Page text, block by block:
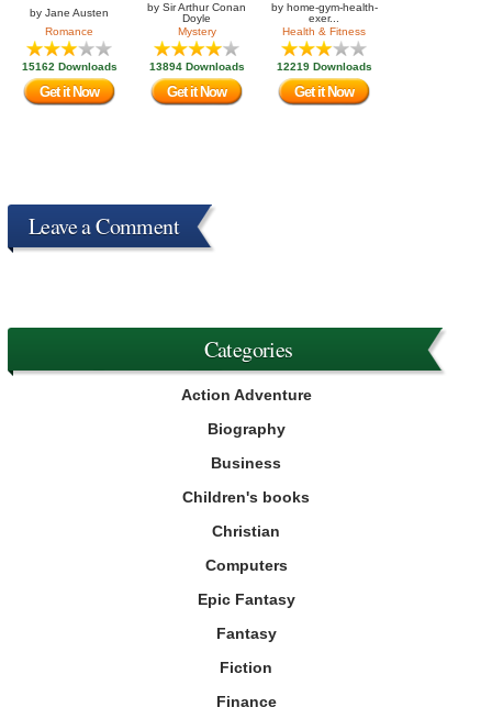
by Jane Austen
Romance
15162 Downloads
Get it Now
by Sir Arthur Conan
Doyle
Mystery
13894 Downloads
Get it Now
by home-gym-health-
exer...
Health & Fitness
12219 Downloads
Get it Now
Leave a Comment
Categories
Action Adventure
Biography
Business
Children's books
Christian
Computers
Epic Fantasy
Fantasy
Fiction
Finance